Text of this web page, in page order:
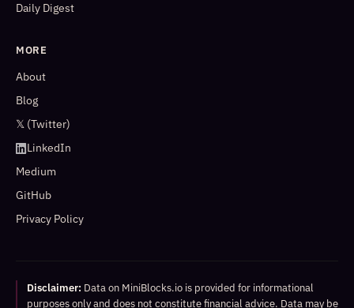
Daily Digest
MORE
About
Blog
𝕏 (Twitter)
LinkedIn
Medium
GitHub
Privacy Policy
Disclaimer: Data on MiniBlocks.io is provided for informational
purposes only and does not constitute financial advice. Data may be